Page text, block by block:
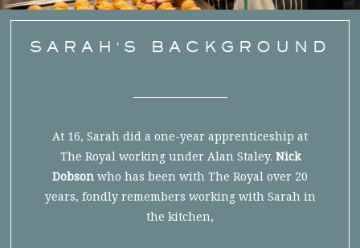
SARAH'S BACKGROUND
At 16, Sarah did a one-year apprenticeship at
The Royal working under Alan Staley. Nick
Dobson who has been with The Royal over 20
years, fondly remembers working with Sarah in
the kitchen,